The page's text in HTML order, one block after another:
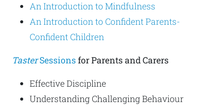
An Introduction to Mindfulness
An Introduction to Confident Parents-
Confident Children
TasterSessions for Parents and Carers
Effective Discipline
Understanding Challenging Behaviour